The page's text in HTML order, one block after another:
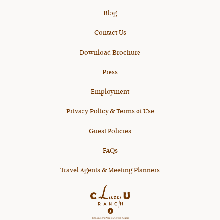
Blog
Contact Us
Download Brochure
Press
Employment
Privacy Policy & Terms of Use
Guest Policies
FAQs
Travel Agents & Meeting Planners